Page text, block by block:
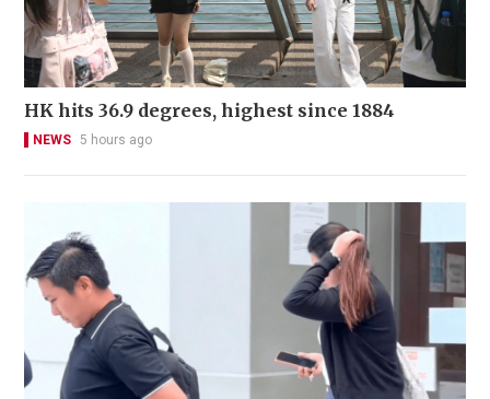
HK hits 36.9 degrees, highest since 1884
NEWS 5 hours ago